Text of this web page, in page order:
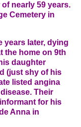
nearly 59 years.
Cemetery in
years later, dying
the home on 9th
daughter
(just shy of his
listed angina
Their
for his
Anna in